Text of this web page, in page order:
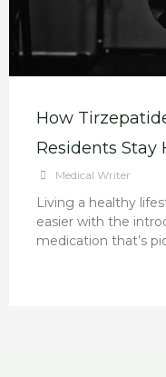
How
Residents Stay
Medical Writer
Living a healthy
easier with the
medication that’s